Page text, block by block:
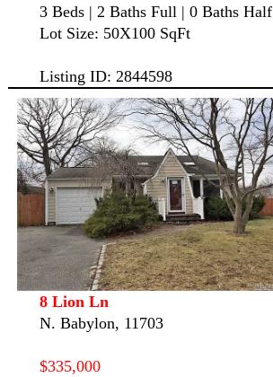
3 Beds | 2 Baths Full | 0 Baths Half
Lot Size: 50X100 SqFt
Listing ID: 2844598
8 Lion Ln
N. Babylon, 11703
$335,000